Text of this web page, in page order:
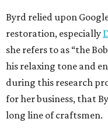
Byrd relied upon
restoration, especially
she refers to as “the
his relaxing tone and
during this research
for her business, that
long line of craftsmen.